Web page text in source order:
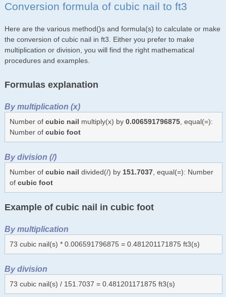
Conversion formula of cubic nail to ft3
Here are the various method()s and formula(s) to calculate or make
the conversion of cubic nail in ft3. Either you prefer to make
multiplication or division, you will find the right mathematical
procedures and examples.
Formulas explanation
By multiplication (x)
Number of cubic nail multiply(x) by 0.006591796875, equal(=):
Number of cubic foot
By division (/)
Number of cubic nail divided(/) by 151.7037, equal(=): Number
of cubic foot
Example of cubic nail in cubic foot
By multiplication
73 cubic nail(s) * 0.006591796875 = 0.481201171875 ft3(s)
By division
73 cubic nail(s) / 151.7037 = 0.481201171875 ft3(s)